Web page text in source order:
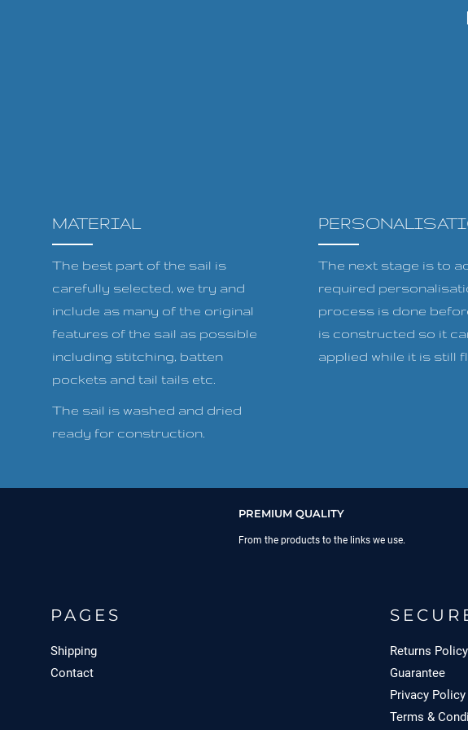
MATERIAL
The best part of the sail is
carefully selected, we try and
include as many of the original
features of the sail as possible
including stitching, batten
pockets and tail tails etc.
The sail is washed and dried
ready for construction.
The next stage is to
required
process is done
is constructed so it
applied while it is still
PREMIUM QUALITY
From the products to the links we use.
PAGES
Shipping
Contact
Returns Policy
Guarantee
Privacy Policy
Terms &